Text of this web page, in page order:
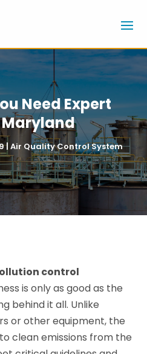
Need Expert
Maryland
| Air Quality Control System
control
is only as good as the
behind it all. Unlike
or other equipment, the
clean emissions from the